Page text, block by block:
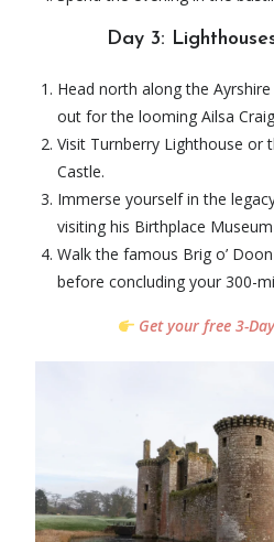
Day 3:
Head north along the
out for the looming Ailsa
Visit Turnberry Lighthouse or
Castle.
Immerse yourself in the
visiting his Birthplace
Walk the famous Brig o’
before concluding your 300-
Get your free 3-